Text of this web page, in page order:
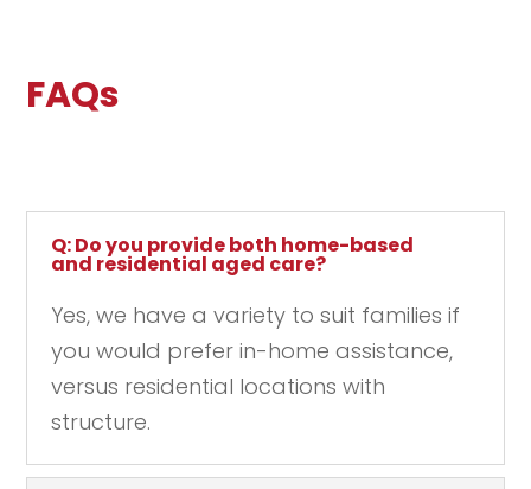
FAQs
Q: Do you provide both home-based
and residential aged care?
Yes, we have a variety to suit families if
you would prefer in-home assistance,
versus residential locations with
structure.